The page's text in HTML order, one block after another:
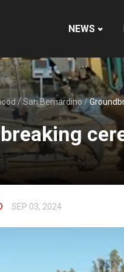
NEWS
/San Bernardino/
SEP 03, 2024